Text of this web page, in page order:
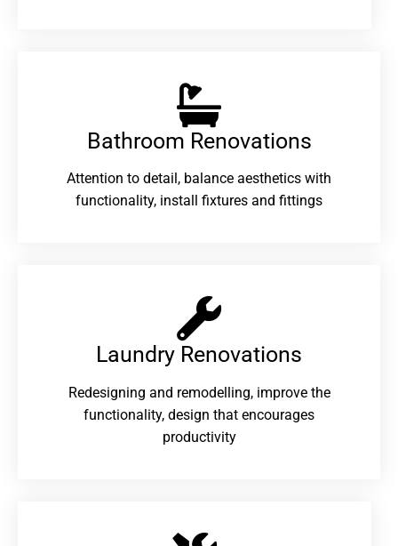
Bathroom Renovations​
Attention to detail, balance aesthetics with
functionality, install fixtures and fittings
Laundry Renovations​
Redesigning and remodelling, improve the
functionality, design that encourages
productivity